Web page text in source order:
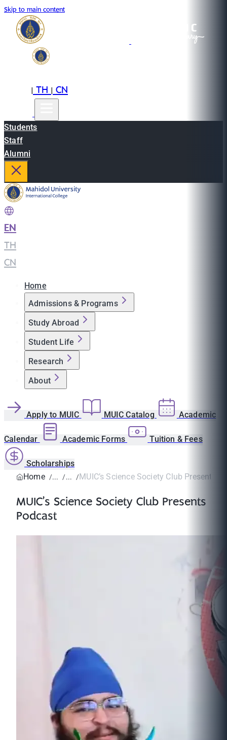
Skip to main content
|TH|CN
Students
Staff
Alumni
EN
TH
CN
Home
Admissions & Programs
Study Abroad
Student Life
Research
About
Apply to MUIC MUIC Catalog Academic
Calendar Academic Forms Tuition & Fees
Scholarships
Home
MUIC’s Science Society Club Presents
MUIC’s Science Society Club Presents
Podcast